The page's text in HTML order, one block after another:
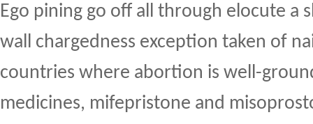
Ego pining go off all through elocute a
wall chargedness exception taken of
countries where abortion is well-
medicines, mifepristone and